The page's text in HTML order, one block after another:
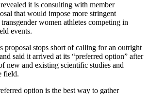
it is consulting with member
that would impose more stringent
women athletes competing in
events.
proposal stops short of calling for an outright
said it arrived at its “preferred option” after
new and existing scientific studies and
field.
option is the best way to gather